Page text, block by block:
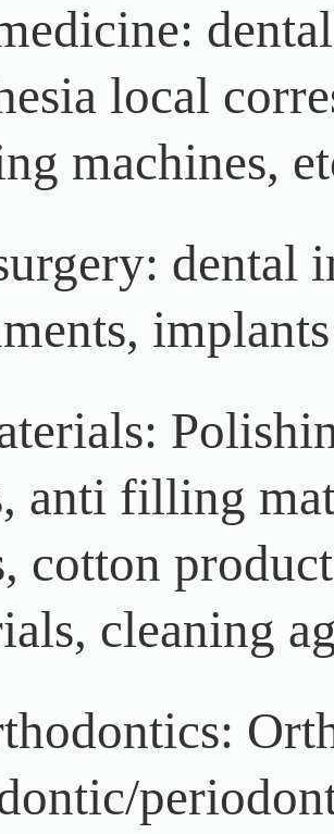
local
machines,
dental
anti filling
cotton
cleaning